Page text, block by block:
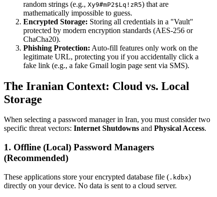
random strings (e.g., Xy9#mP2$Lq!zR5) that are
mathematically impossible to guess.
Encrypted Storage: Storing all credentials in a "Vault"
protected by modern encryption standards (AES-256 or
ChaCha20).
Phishing Protection: Auto-fill features only work on the
legitimate URL, protecting you if you accidentally click a
fake link (e.g., a fake Gmail login page sent via SMS).
The Iranian Context: Cloud vs. Local
Storage
When selecting a password manager in Iran, you must consider two
specific threat vectors: Internet Shutdowns and Physical Access.
1. Offline (Local) Password Managers
(Recommended)
These applications store your encrypted database file ( .kdbx)
directly on your device. No data is sent to a cloud server.